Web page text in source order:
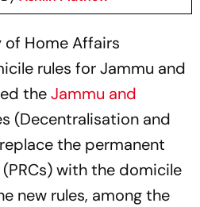
Home Affairs
rules for Jammu and
theJammu and
(Decentralisation and
the permanent
with the domicile
new rules, among the